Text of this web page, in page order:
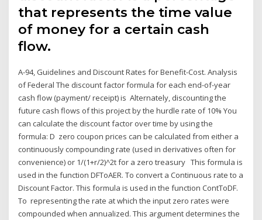
that represents the time value
of money for a certain cash
flow.
A-94, Guidelines and Discount Rates for Benefit-Cost. Analysis
of Federal The discount factor formula for each end-of-year
cash flow (payment/ receipt) is Alternately, discounting the
future cash flows of this project by the hurdle rate of 10% You
can calculate the discount factor over time by using the
formula: D zero coupon prices can be calculated from either a
continuously compounding rate (used in derivatives often for
convenience) or 1/(1+r/2)^2t for a zero treasury This formula is
used in the function DFToAER. To convert a Continuous rate to a
Discount Factor. This formula is used in the function ContToDF.
To representing the rate at which the input zero rates were
compounded when annualized. This argument determines the